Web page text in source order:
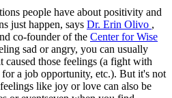
people have about positivity and
just happen, says Dr. Erin Olivo ,
co-founder of the Center for Wise
sad or angry, you can usually
caused those feelings (a fight with
a job opportunity, etc.). But it's not
like joy or love can also be